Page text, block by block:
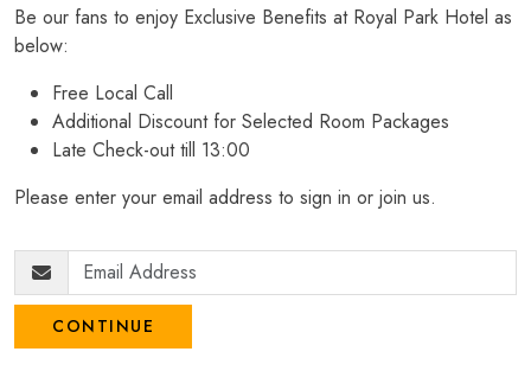
Be our fans to enjoy Exclusive Benefits at Royal Park Hotel as
below:
Free Local Call
Additional Discount for Selected Room Packages
Late Check-out till 13:00
Please enter your email address to sign in or join us.
CONTINUE